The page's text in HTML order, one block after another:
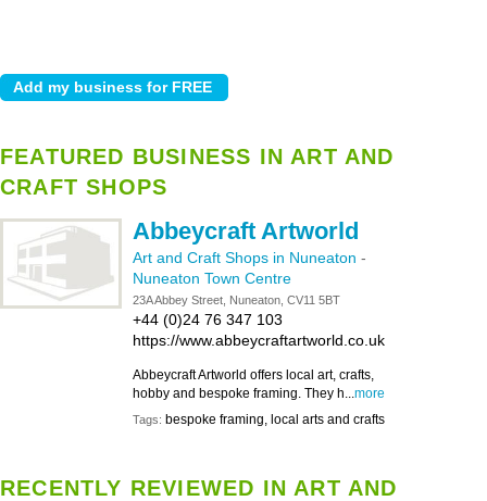
FEATURED BUSINESS IN ART AND
CRAFT SHOPS
Abbeycraft Artworld
Art and Craft Shops in Nuneaton -
Nuneaton Town Centre
23A Abbey Street, Nuneaton, CV11 5BT
+44 (0)24 76 347 103
https://www.abbeycraftartworld.co.uk
Abbeycraft Artworld offers local art, crafts,
hobby and bespoke framing. They h...more
Tags: bespoke framing, local arts and crafts
RECENTLY REVIEWED IN ART AND